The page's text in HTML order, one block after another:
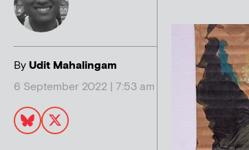
ByUdit Mahalingam
6 September 2022 | 7:53 am